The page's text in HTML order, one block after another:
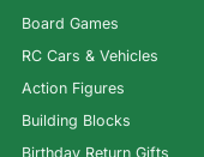
Board Games
RC Cars & Vehicles
Action Figures
Building Blocks
Birthday Return Gifts